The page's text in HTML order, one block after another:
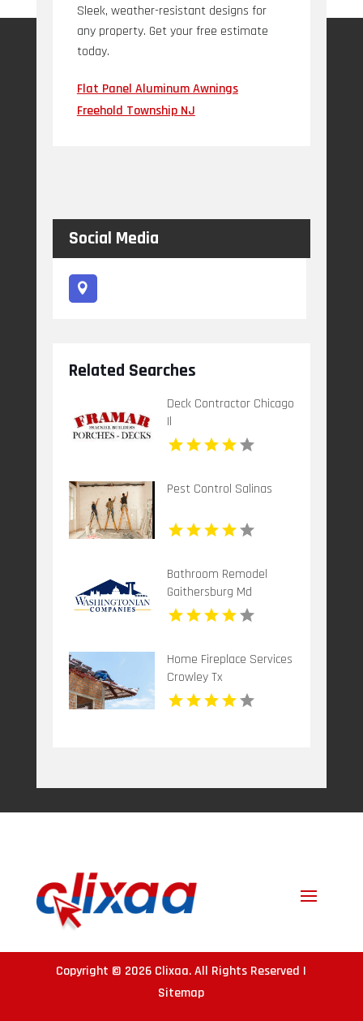
Sleek, weather-resistant designs for
any property. Get your free estimate
today.
Flat Panel Aluminum Awnings
Freehold Township NJ
Social Media
Related Searches
Deck Contractor Chicago
Il
Pest Control Salinas
Bathroom Remodel
Gaithersburg Md
Home Fireplace Services
Crowley Tx
Copyright © 2026 Clixaa. All Rights Reserved |
Sitemap